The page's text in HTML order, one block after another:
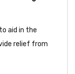
aid in the
relief from